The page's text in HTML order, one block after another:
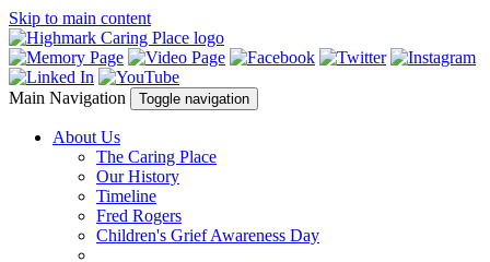
Skip to main content
Main Navigation Toggle navigation
About Us
The Caring Place
Our History
Timeline
Fred Rogers
Children's Grief Awareness Day